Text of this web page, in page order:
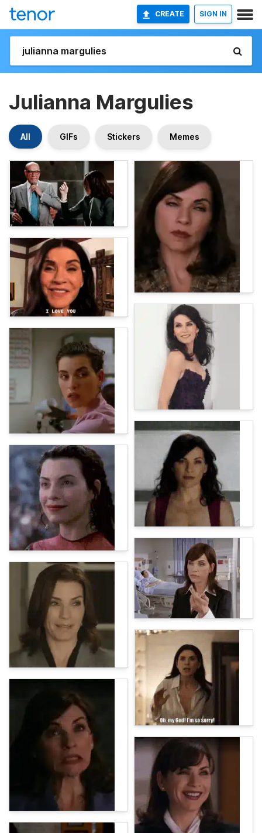
CREATE SIGN IN
Julianna Margulies
All GIFs Stickers Memes